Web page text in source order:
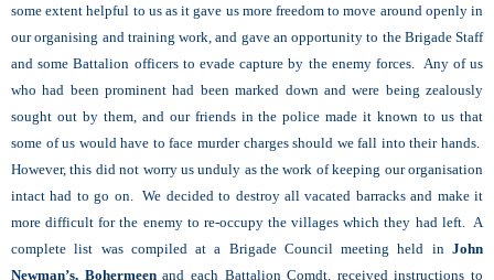
some extent helpful to us as it gave us more freedom to move around openly in
our organising and training work, and gave an opportunity to the Brigade Staff
and some Battalion officers to evade capture by the enemy forces. Any of us
who had been prominent had been marked down and were being zealously
sought out by them, and our friends in the police made it known to us that
some of us would have to face murder charges should we fall into their hands.
However, this did not worry us unduly as the work of keeping our organisation
intact had to go on. We decided to destroy all vacated barracks and make it
more difficult for the enemy to re-occupy the villages which they had left. A
complete list was compiled at a Brigade Council meeting held in John
Newman’s, Bohermeenand each Battalion Comdt. received instructions to